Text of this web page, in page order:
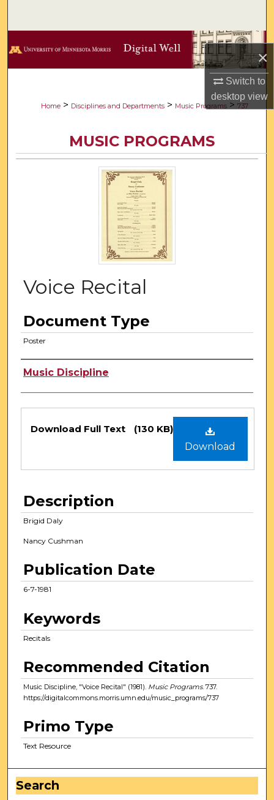
×
Switch to
desktopview
Browse Collections
About
Digital Commons Network™
Home > Disciplines and Departments > Music Programs > 737
MUSIC PROGRAMS
Voice Recital
Document Type
Poster
Authors
Music Discipline
Files
Download
Download Full Text (130 KB)
Description
Brigid Daly
Nancy Cushman
Publication Date
6-7-1981
Keywords
Recitals
Recommended Citation
Music Discipline, "Voice Recital" (1981). Music Programs. 737.
https://digitalcommons.morris.umn.edu/music_programs/737
Primo Type
Text Resource
Search